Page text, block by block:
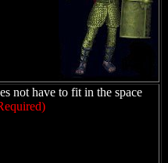
not have to fit in the space